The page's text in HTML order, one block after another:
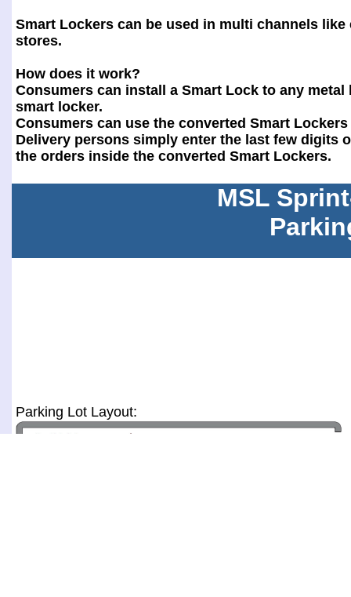
Smart Lockers can be used in multi channels
stores.
How does it work?
Consumers can install a Smart Lock to any
smart locker.
Consumers can use the converted Smart
Delivery persons simply enter the last few digits
the orders inside the converted Smart Lockers.
MSL
Parking Lot Layout: